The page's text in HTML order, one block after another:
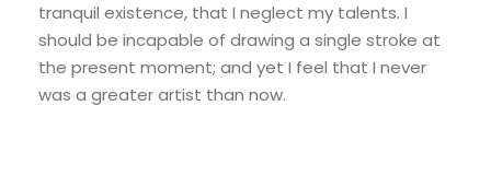
tranquil existence, that I neglect my talents. I
should be incapable of drawing a single stroke at
the present moment; and yet I feel that I never
was a greater artist than now.